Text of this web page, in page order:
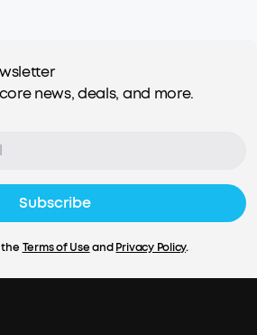
news, deals, and more.
Subscribe
Terms of UseandPrivacy Policy.